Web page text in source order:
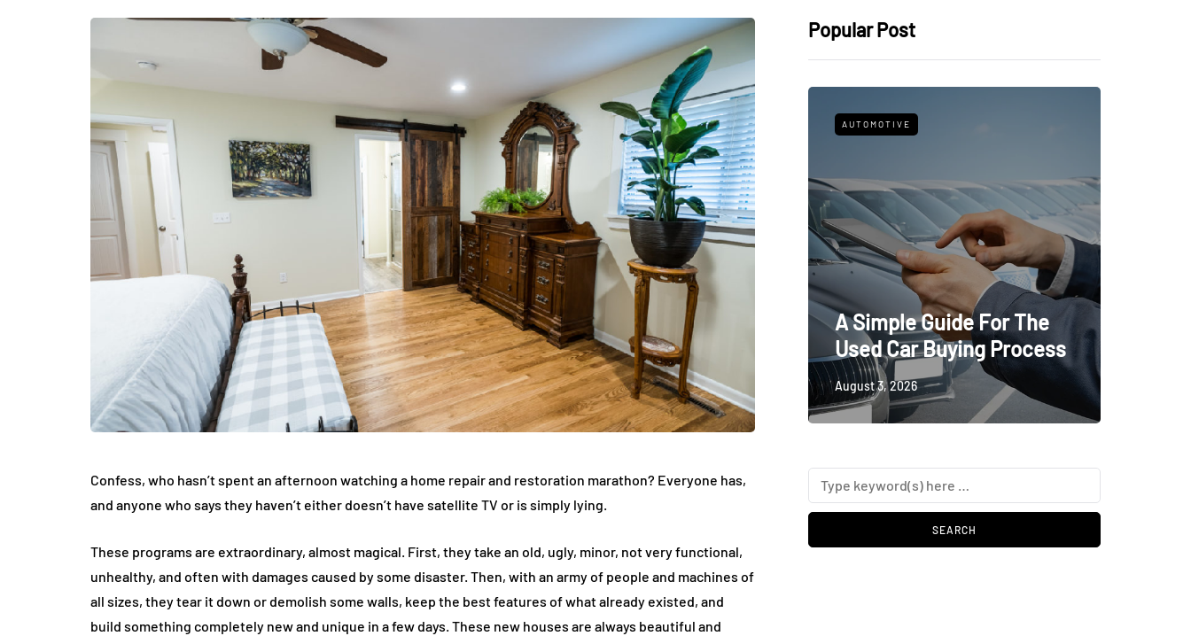
Confess, who hasn’t spent an afternoon watching a home repair and restoration marathon? Everyone has,
and anyone who says they haven’t either doesn’t have satellite TV or is simply lying.
These programs are extraordinary, almost magical. First, they take an old, ugly, minor, not very functional,
unhealthy, and often with damages caused by some disaster. Then, with an army of people and machines of
all sizes, they tear it down or demolish some walls, keep the best features of what already existed, and
build something completely new and unique in a few days. These new houses are always beautiful and
Popular Post
Sometimes Feeling
Ready Is More Important
Than Finding The Perfect
Moment
DATING
How Viewer Trust Starts
Before the Video Plays
July 7, 2026
AUTOMOTIVE
A Simple Guide For The
Used Car Buying Process
August 3, 2026